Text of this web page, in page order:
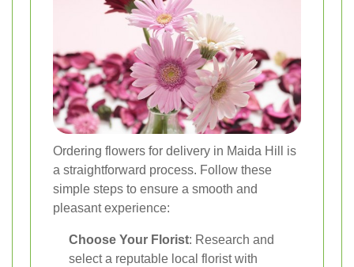
Ordering flowers for delivery in Maida Hill is
a straightforward process. Follow these
simple steps to ensure a smooth and
pleasant experience:
Choose Your Florist: Research and
select a reputable local florist with